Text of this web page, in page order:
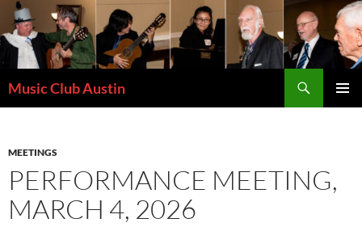
Skip
content
Music Club Austin
MEETINGS
PERFORMANCE MEETING,
MARCH 4, 2026